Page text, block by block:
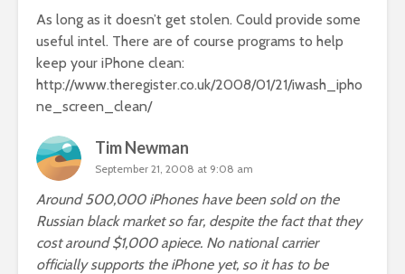
As long as it doesn’t get stolen. Could provide some
useful intel. There are of course programs to help
keep your iPhone clean:
http://www.theregister.co.uk/2008/01/21/iwash_ipho
ne_screen_clean/
Tim Newman
September 21, 2008 at 9:08 am
Around 500,000 iPhones have been sold on the
Russian black market so far, despite the fact that they
cost around $1,000 apiece. No national carrier
officially supports the iPhone yet, so it has to be